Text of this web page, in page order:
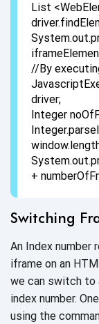
List
//By
driver;
Integer
+
Switching
An Index
iframe on an
we can switch
index number.
using the